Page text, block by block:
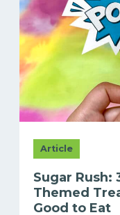
Article
Sugar Rush:
Themed
Good to Eat